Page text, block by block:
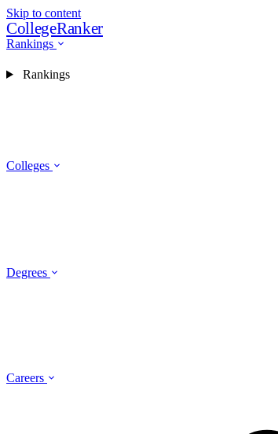
Skip to content
CollegeRanker
Rankings
Colleges
Degrees
Careers
Rankings